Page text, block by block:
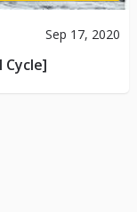
Sep 17, 2020